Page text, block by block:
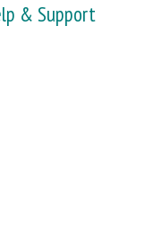
& Support